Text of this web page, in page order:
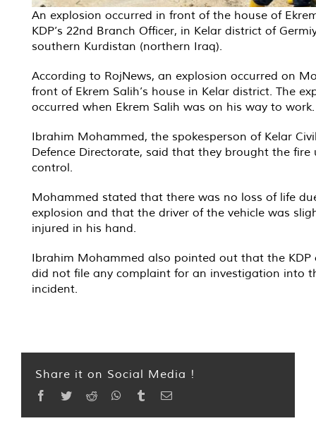
An explosion occurred in front of the house of
KDP’s 22nd Branch Officer, in Kelar district of
southern Kurdistan (northern Iraq).
According to RojNews, an explosion occurred on
front of Ekrem Salih’s house in Kelar district. The
occurred when Ekrem Salih was on his way to work.
Ibrahim Mohammed, the spokesperson of Kelar
Defence Directorate, said that they brought the fire
control.
Mohammed stated that there was no loss of life
explosion and that the driver of the vehicle was
injured in his hand.
Ibrahim Mohammed also pointed out that the KDP
did not file any complaint for an investigation into
incident.
Share it on Social Media !
Facebook
TwitterReddit WhatsApp
TumblrEmail